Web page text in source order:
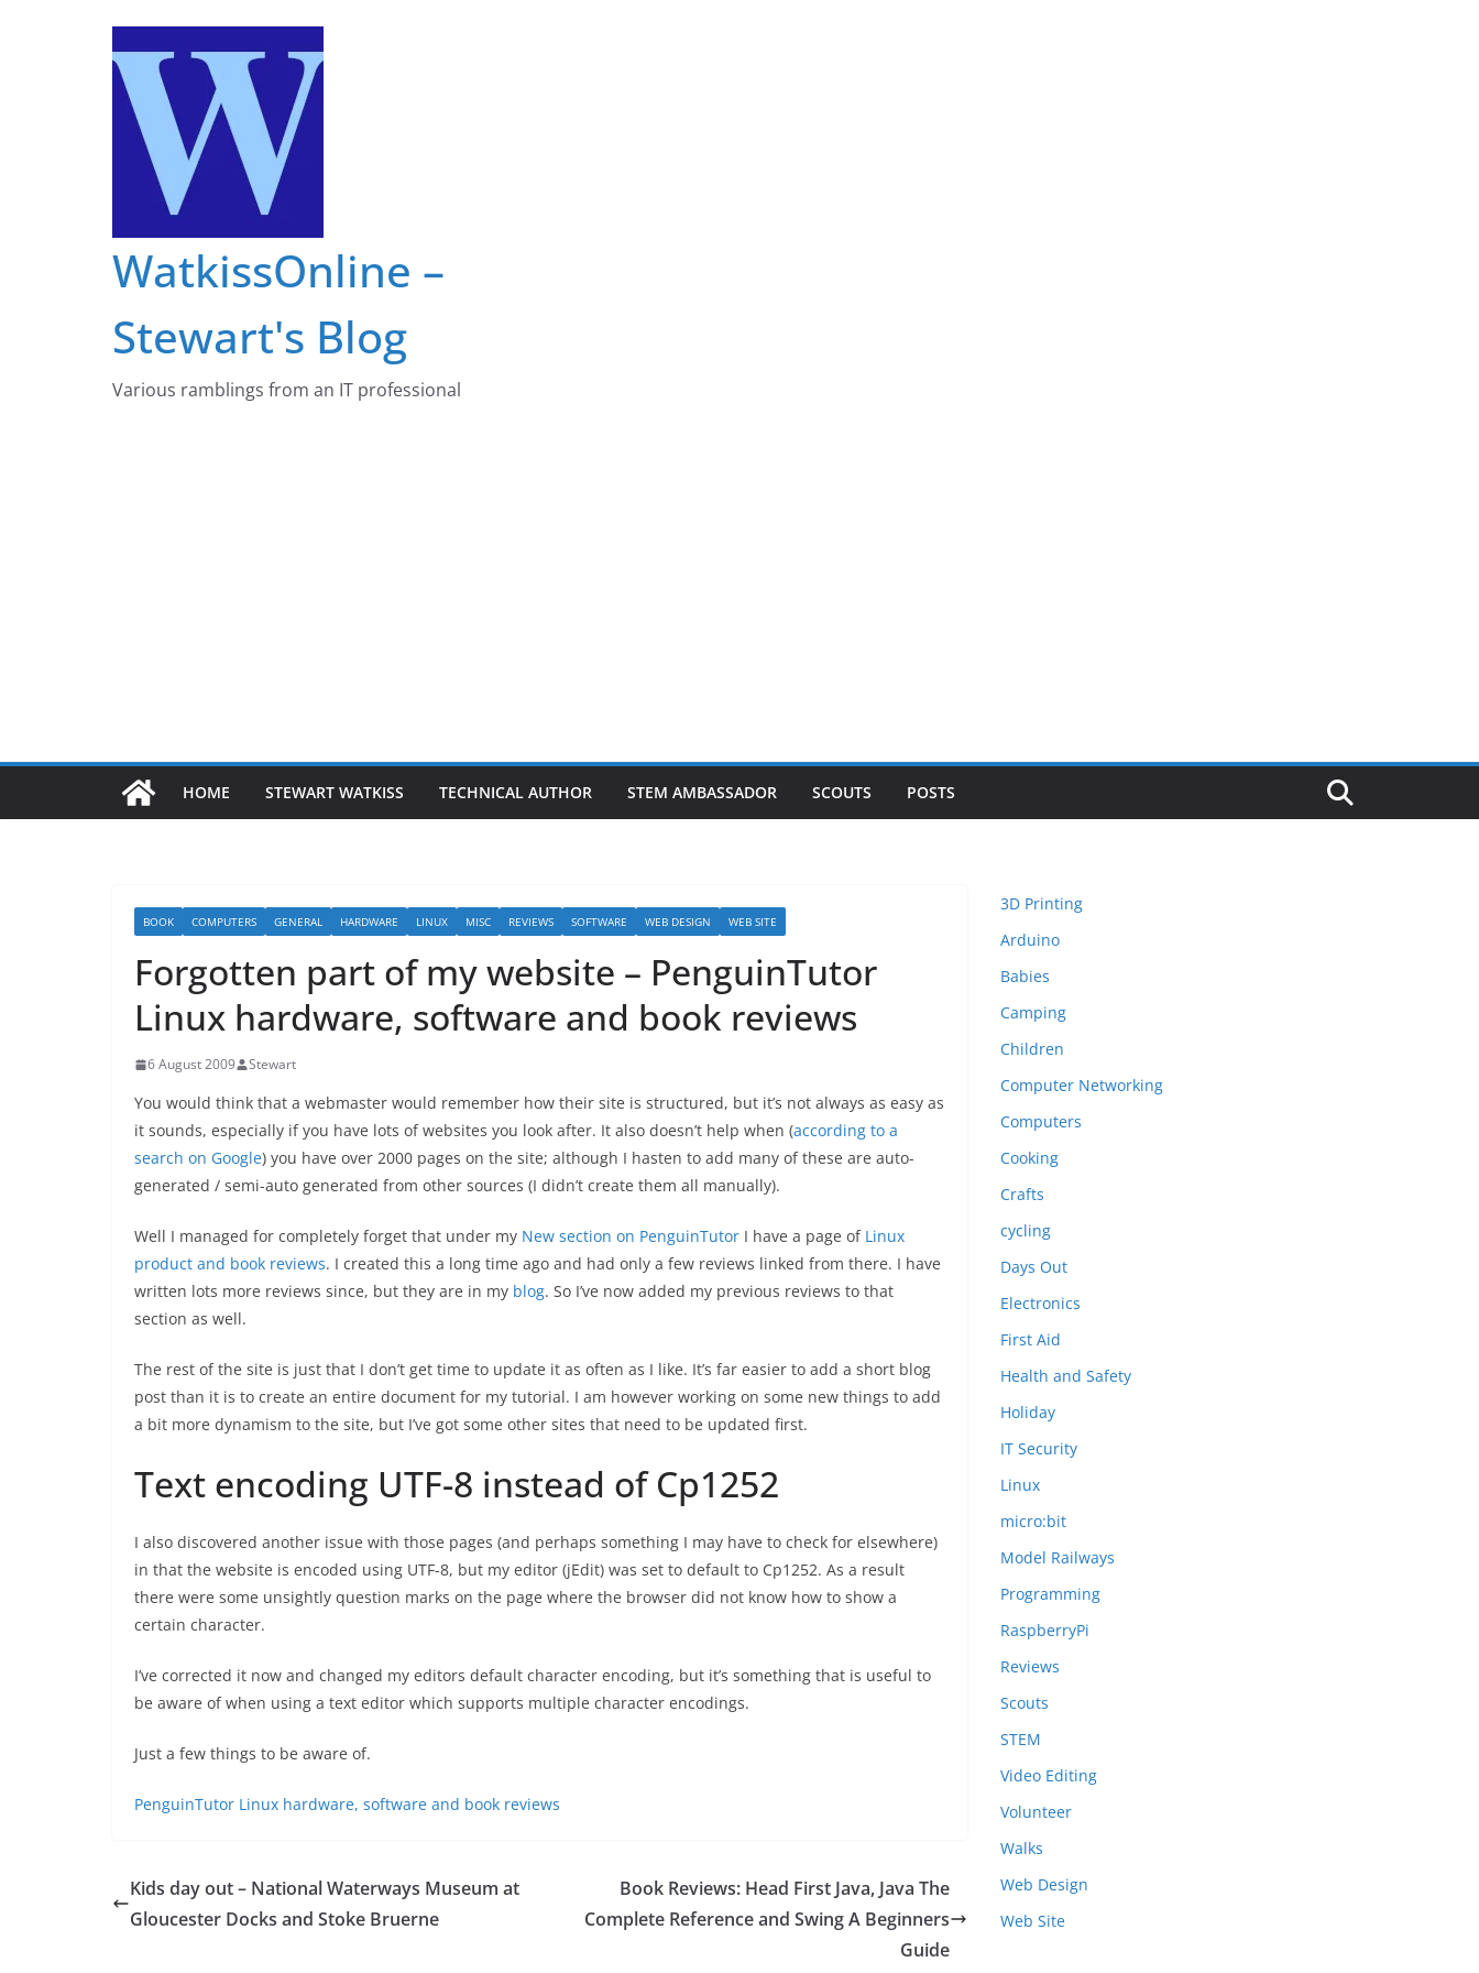
WatkissOnline –
Stewart's Blog
Various ramblings from an IT professional
HOME STEWART WATKISS TECHNICAL AUTHOR STEM AMBASSADOR SCOUTS POSTS
BOOK COMPUTERS GENERAL HARDWARE LINUX MISC REVIEWS SOFTWARE WEB DESIGN WEB SITE
Forgotten part of my website – PenguinTutor
Linux hardware, software and book reviews
6 August 2009 Stewart
You would think that a webmaster would remember how their site is structured, but it’s not always as easy as
it sounds, especially if you have lots of websites you look after. It also doesn’t help when (according to a
search on Google) you have over 2000 pages on the site; although I hasten to add many of these are auto-
generated / semi-auto generated from other sources (I didn’t create them all manually).
Well I managed for completely forget that under my New section on PenguinTutor I have a page of Linux
product and book reviews. I created this a long time ago and had only a few reviews linked from there. I have
written lots more reviews since, but they are in my blog. So I’ve now added my previous reviews to that
section as well.
The rest of the site is just that I don’t get time to update it as often as I like. It’s far easier to add a short blog
post than it is to create an entire document for my tutorial. I am however working on some new things to add
a bit more dynamism to the site, but I’ve got some other sites that need to be updated first.
Text encoding UTF-8 instead of Cp1252
I also discovered another issue with those pages (and perhaps something I may have to check for elsewhere)
in that the website is encoded using UTF-8, but my editor (jEdit) was set to default to Cp1252. As a result
there were some unsightly question marks on the page where the browser did not know how to show a
certain character.
I’ve corrected it now and changed my editors default character encoding, but it’s something that is useful to
be aware of when using a text editor which supports multiple character encodings.
Just a few things to be aware of.
PenguinTutor Linux hardware, software and book reviews
Kids day out – National Waterways Museum at
Gloucester Docks and Stoke Bruerne
Book Reviews: Head First Java, Java The
Complete Reference and Swing A Beginners
Guide
3D Printing
Arduino
Babies
Camping
Children
Computer Networking
Computers
Cooking
Crafts
cycling
Days Out
Electronics
First Aid
Health and Safety
Holiday
IT Security
Linux
micro:bit
Model Railways
Programming
RaspberryPi
Reviews
Scouts
STEM
Video Editing
Volunteer
Walks
Web Design
Web Site